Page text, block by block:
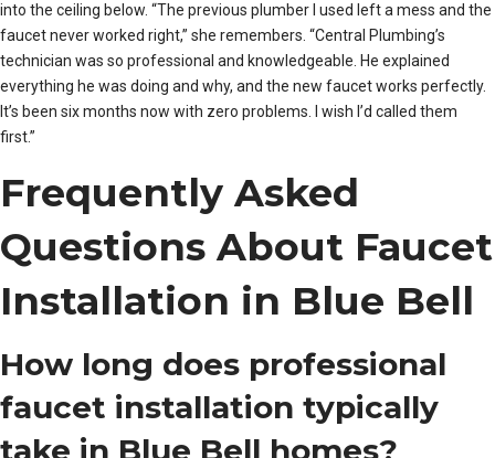
into the ceiling below. “The previous plumber I used left a mess and the
faucet never worked right,” she remembers. “Central Plumbing’s
technician was so professional and knowledgeable. He explained
everything he was doing and why, and the new faucet works perfectly.
It’s been six months now with zero problems. I wish I’d called them
first.”
Frequently Asked
Questions About Faucet
Installation in Blue Bell
How long does professional
faucet installation typically
take in Blue Bell homes?